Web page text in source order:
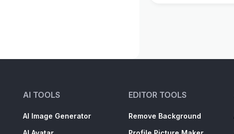
AI TOOLS
AI Image Generator
EDITOR TOOLS
Remove Background